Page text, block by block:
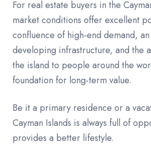
For real estate buyers in the
market conditions offer excellent
confluence of high-end demand,
developing infrastructure, and the
the island to people around the
foundation for long-term value.
Be it a primary residence or a
Cayman Islands is always full of
provides a better lifestyle.